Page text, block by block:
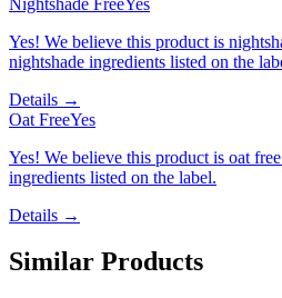
Yes! We believe this product is
nightshade ingredients listed on the
Details →
Oat FreeYes
Yes! We believe this product is oat
ingredients listed on the label.
Details →
Similar Products